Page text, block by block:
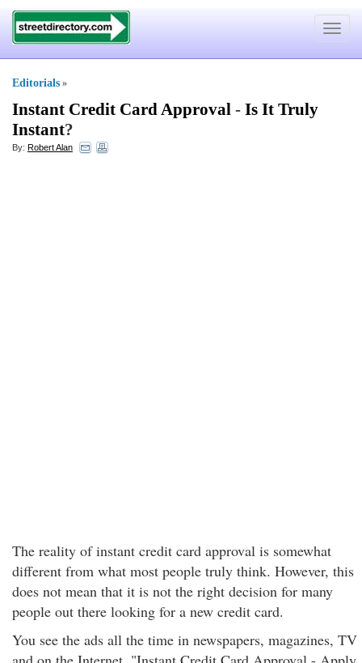
Toggle
Editorials »
Instant Credit Card Approval - Is It Truly
Instant?
By: Robert Alan
The reality of instant credit card approval is somewhat
different from what most people truly think. However, this
does not mean that it is not the right decision for many
people out there looking for a new credit card.
You see the ads all the time in newspapers, magazines, TV